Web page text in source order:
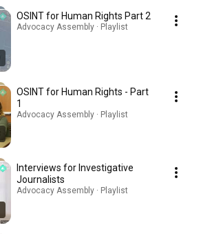
OSINT for Human Rights Part 2
Advocacy Assembly · Playlist
OSINT for Human Rights - Part
1
Advocacy Assembly · Playlist
Interviews for Investigative
Journalists
Advocacy Assembly · Playlist